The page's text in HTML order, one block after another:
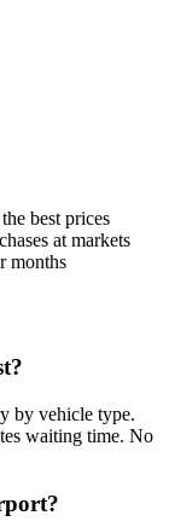
best prices
at markets
months
by vehicle type.
waiting time. No